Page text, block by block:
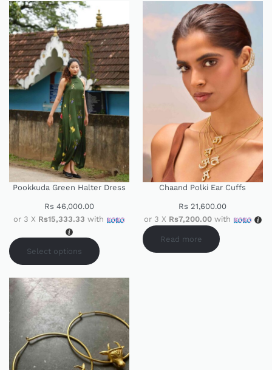
Pookkuda Green Halter Dress
Rs 46,000.00
or 3 X Rs15,333.33 with
Select options
Chaand Polki Ear Cuffs
Rs 21,600.00
or 3 X Rs7,200.00with
Read more